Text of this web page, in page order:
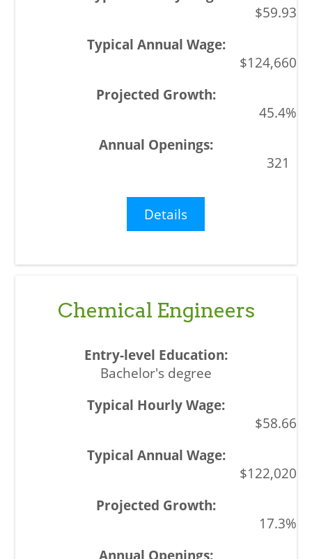
$59.93
$124,660
45.4%
321
Details
Chemical Engineers
Bachelor's degree
$58.66
$122,020
17.3%